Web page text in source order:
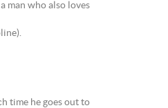
man who also loves
time he goes out to